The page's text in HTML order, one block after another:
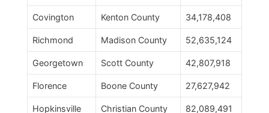
Covington Kenton County 34,178,408
Richmond Madison County 52,635,124
Georgetown Scott County 42,807,918
Florence Boone County 27,627,942
Hopkinsville Christian County 82,089,491